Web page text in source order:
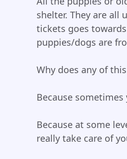
shelter. They are
tickets goes
puppies/dogs are
Why does any of
Because
Because at some
really take care of